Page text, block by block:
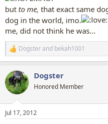
but to me, that exact same
dog in the world, imo.
me, did not think he was...
R
e
c
t
i
n
s
Dogsterand bekah1001
Dogster
Honored Member
Jul 17, 2012